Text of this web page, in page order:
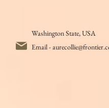
Washington State, USA
Email -